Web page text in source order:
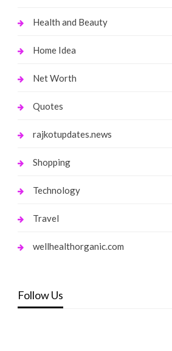
Health and Beauty
Home Idea
Net Worth
Quotes
rajkotupdates.news
Shopping
Technology
Travel
wellhealthorganic.com
Follow Us